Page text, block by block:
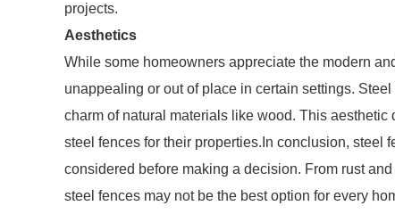
projects.
Aesthetics
While some homeowners appreciate the modern
unappealing or out of place in certain settings.
charm of natural materials like wood. This
steel fences for their properties.In conclusion, steel
considered before making a decision. From rust
steel fences may not be the best option for every